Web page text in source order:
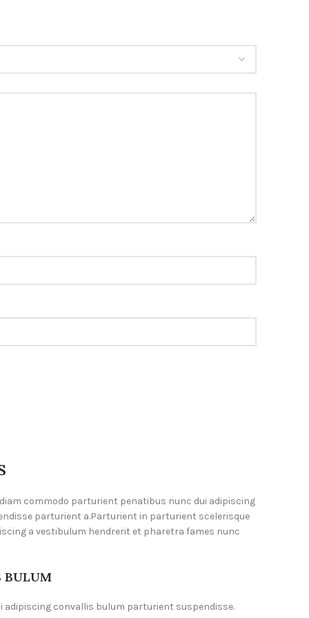
commodo parturient penatibus nunc dui adipiscing
parturient a.Parturient in parturient scelerisque
a vestibulum hendrerit et pharetra fames nunc
BULUM
adipiscing convallis bulum parturient suspendisse.